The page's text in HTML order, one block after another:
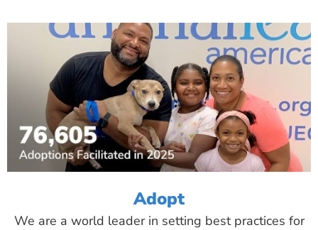
Adopt
We are a world leader in setting best practices for